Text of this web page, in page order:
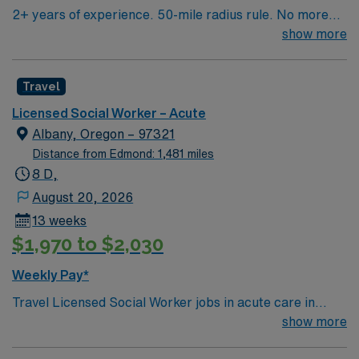
2+ years of experience. 50-mile radius rule. No more
than a 3-month work history gap in the last year. CA
psychotherapy groups or skills groups preferred.
Typical procedures performed include: facilitate
psychotherapy & psych skills groups, documents
groups in meditech, psychosocial assessments,
treatments plan updates, treatment team participation,
Required dress is Business casual, no jeans.
show more
Travel
Licensed Social Worker – Acute
Albany, Oregon – 97321
Distance from Edmond: 1,481 miles
8 D,
August 20, 2026
13 weeks
$1,970 to $2,030
Weekly Pay*
Travel Licensed Social Worker jobs in acute care in
Albany, OR let you support patients and familiesshow more